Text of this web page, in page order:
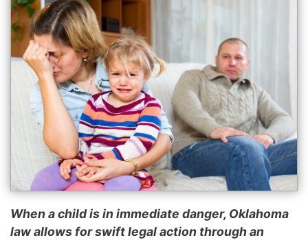
When a child is in immediate danger, Oklahoma
law allows for swift legal action through an